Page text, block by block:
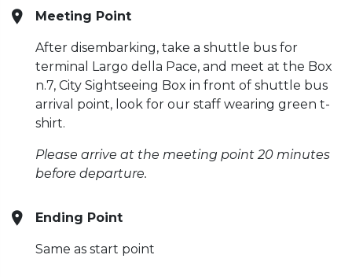
Meeting Point
After disembarking, take a shuttle bus for
terminal Largo della Pace, and meet at the Box
n.7, City Sightseeing Box in front of shuttle bus
arrival point, look for our staff wearing green t-
shirt.
Please arrive at the meeting point 20 minutes
before departure.
Ending Point
Same as start point